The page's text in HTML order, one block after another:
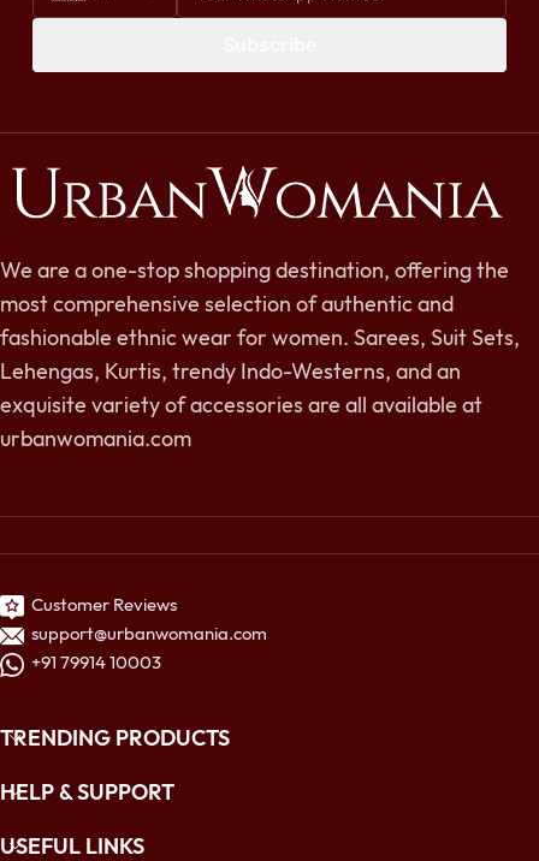
We are a one-stop shopping destination, offering the
most comprehensive selection of authentic and
fashionable ethnic wear for women. Sarees, Suit Sets,
Lehengas, Kurtis, trendy Indo-Westerns, and an
exquisite variety of accessories are all available at
urbanwomania.com
Customer Reviews
support@urbanwomania.com
+91 79914 10003
TRENDING PRODUCTS
HELP & SUPPORT
USEFUL LINKS